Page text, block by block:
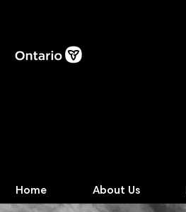
Home About Us